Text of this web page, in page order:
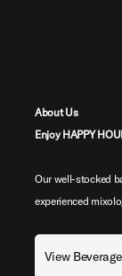
About Us
Enjoy HAPPY
Our well-stocked
experienced
View